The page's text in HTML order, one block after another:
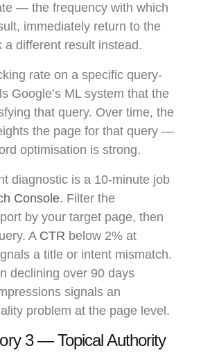
— the frequency with which
immediately return to the
a different result instead.
rate on a specific query-
Google’s ML system that the
that query. Over time, the
the page for that query —
optimisation is strong.
diagnostic is a 10-minute job
Console. Filter the
by your target page, then
A CTR below 2% at
a title or intent mismatch.
declining over 90 days
signals an
problem at the page level.
3 — Topical Authority